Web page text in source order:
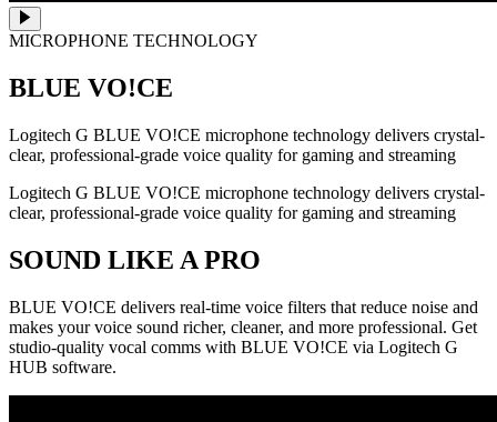
MICROPHONE TECHNOLOGY
BLUE VO!CE
Logitech G BLUE VO!CE microphone technology delivers crystal-
clear, professional-grade voice quality for gaming and streaming
Logitech G BLUE VO!CE microphone technology delivers crystal-
clear, professional-grade voice quality for gaming and streaming
SOUND LIKE A PRO
BLUE VO!CE delivers real-time voice filters that reduce noise and
makes your voice sound richer, cleaner, and more professional. Get
studio-quality vocal comms with BLUE VO!CE via Logitech G
HUB software.